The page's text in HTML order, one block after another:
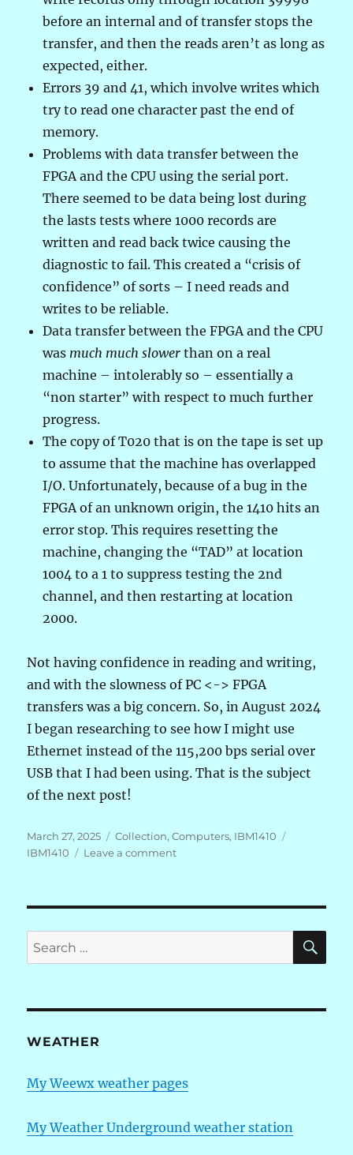
before an internal and of transfer stops the
transfer, and then the reads aren’t as long as
expected, either.
Errors 39 and 41, which involve writes which
try to read one character past the end of
memory.
Problems with data transfer between the
FPGA and the CPU using the serial port.
There seemed to be data being lost during
the lasts tests where 1000 records are
written and read back twice causing the
diagnostic to fail. This created a “crisis of
confidence” of sorts – I need reads and
writes to be reliable.
Data transfer between the FPGA and the CPU
was much much slower than on a real
machine – intolerably so – essentially a
“non starter” with respect to much further
progress.
The copy of T020 that is on the tape is set up
to assume that the machine has overlapped
I/O. Unfortunately, because of a bug in the
FPGA of an unknown origin, the 1410 hits an
error stop. This requires resetting the
machine, changing the “TAD” at location
1004 to a 1 to suppress testing the 2nd
channel, and then restarting at location
2000.
Not having confidence in reading and writing,
and with the slowness of PC <-> FPGA
transfers was a big concern. So, in August 2024
I began researching to see how I might use
Ethernet instead of the 115,200 bps serial over
USB that I had been using. That is the subject
of the next post!
Posted
on
March 27, 2025 Categories
Collection,Computers, IBM1410
IBM1410
Leave a commenton
Not
Fast
Search
for:
WEATHER
My Weewx weather pages
My Weather Underground weather station